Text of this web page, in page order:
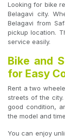
Looking for bike
Belagavi city.
Belagavi from
pickup location.
service easily.
Bike and
for Easy
Rent a two
streets of the
good condition,
the model and
You can enjoy